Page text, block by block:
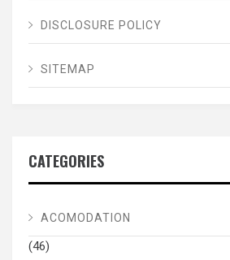
DISCLOSURE POLICY
SITEMAP
CATEGORIES
ACOMODATION
(46)